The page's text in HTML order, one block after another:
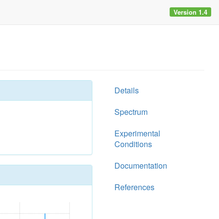
Version 1.4
Details
Spectrum
Experimental
Conditions
Documentation
References